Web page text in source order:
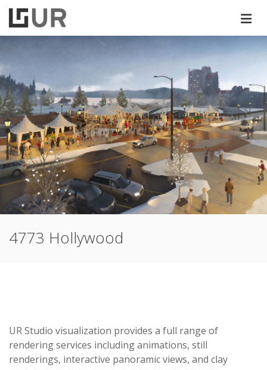
4773 Hollywood
UR Studio visualization provides a full range of
rendering services including animations, still
renderings, interactive panoramic views, and clay